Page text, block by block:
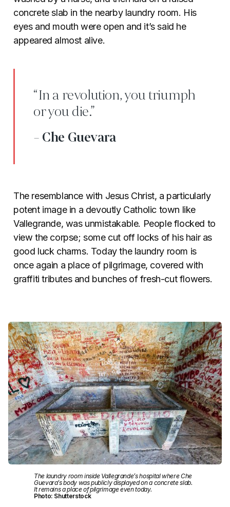
concrete slab in the nearby laundry room. His
eyes and mouth were open and it’s said he
appeared almost alive.
“In a revolution, you triumph
or you die.”
- Che Guevara
The resemblance with Jesus Christ, a particularly
potent image in a devoutly Catholic town like
Vallegrande, was unmistakable. People flocked to
view the corpse; some cut off locks of his hair as
good luck charms. Today the laundry room is
once again a place of pilgrimage, covered with
graffiti tributes and bunches of fresh-cut flowers.
The laundry room inside Vallegrande’s hospital where Che
Guevara’s body was publicly displayed on a concrete slab.
It remains a place of pilgrimage even today.
Photo: Shutterstock